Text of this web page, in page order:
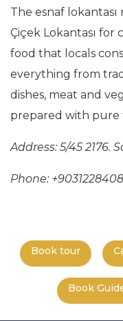
The esnaf
Çiçek Lokantası for
food that locals
everything from
dishes, meat and
prepared with pure
Address: 5/45 2176.
Phone:
Book tour
Book